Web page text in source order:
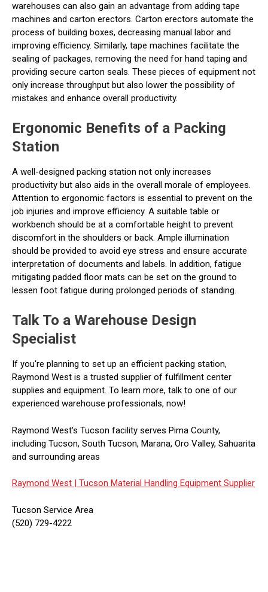
warehouses can also gain an advantage from adding tape
machines and carton erectors. Carton erectors automate the
process of building boxes, decreasing manual labor and
improving efficiency. Similarly, tape machines facilitate the
sealing of packages, removing the need for hand taping and
providing secure carton seals. These pieces of equipment not
only increase throughput but also lower the possibility of
mistakes and enhance overall productivity.
Ergonomic Benefits of a Packing
Station
A well-designed packing station not only increases
productivity but also aids in the overall morale of employees.
Attention to ergonomic factors is essential to prevent on the
job injuries and improve efficiency. A suitable table or
workbench should be at a comfortable height to prevent
discomfort in the shoulders or back. Ample illumination
should be provided to avoid eye stress and ensure accurate
interpretation of documents and labels. In addition, fatigue
mitigating padded floor mats can be set on the ground to
lessen foot fatigue during prolonged periods of standing.
Talk To a Warehouse Design
Specialist
If you're planning to set up an efficient packing station,
Raymond West is a trusted supplier of fulfillment center
supplies and equipment. To learn more, talk to one of our
experienced warehouse professionals, now!
Raymond West's Tucson facility serves Pima County,
including Tucson, South Tucson, Marana, Oro Valley, Sahuarita
and surrounding areas
Raymond West | Tucson Material Handling Equipment Supplier
Tucson Service Area
(520) 729-4222